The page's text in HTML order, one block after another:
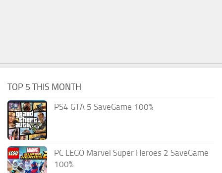
TOP 5 THIS MONTH
PS4 GTA 5 SaveGame 100%
PC LEGO Marvel Super Heroes 2 SaveGame
100%